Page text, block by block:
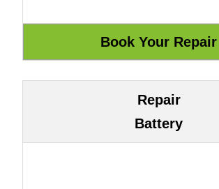
Repair
Battery